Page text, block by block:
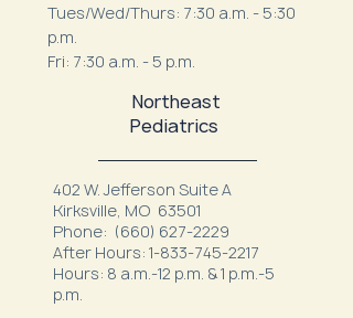
Tues/Wed/Thurs: 7:30 a.m. - 5:30
p.m.
Fri: 7:30 a.m. - 5 p.m.
Northeast
Pediatrics
402 W. Jefferson Suite A
Kirksville, MO 63501
Phone: (660) 627-2229
After Hours: 1-833-745-2217
Hours: 8 a.m.-12 p.m. & 1 p.m.-5
p.m.